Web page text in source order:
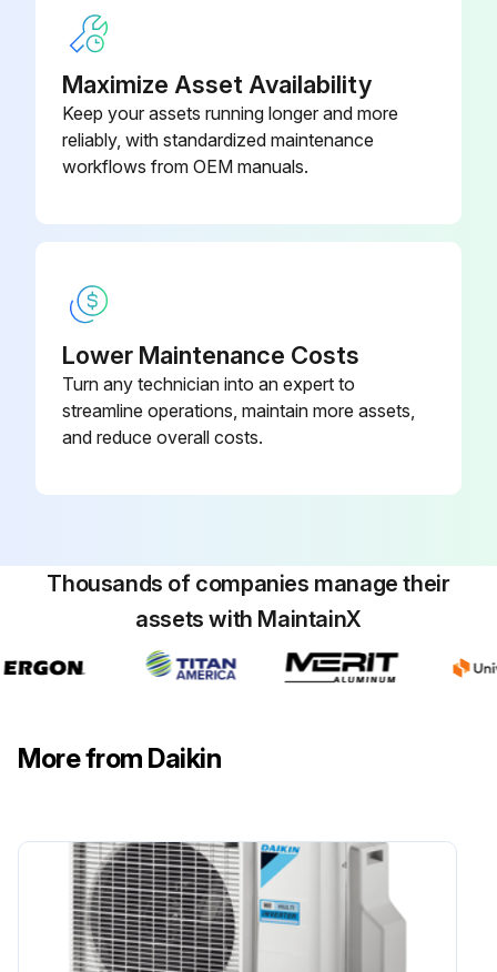
Maximize Asset Availability
Keep your assets running longer and more
reliably, with standardized maintenance
workflows from OEM manuals.
Lower Maintenance Costs
Turn any technician into an expert to
streamline operations, maintain more assets,
and reduce overall costs.
Thousands of companies manage their
assets with MaintainX
More from Daikin